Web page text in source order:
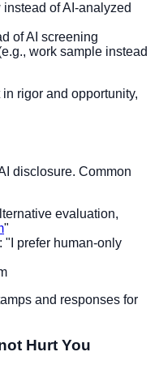
of AI-analyzed
of AI screening
work sample instead
rigor and opportunity,
disclosure. Common
evaluation,
"
prefer human-only
and responses for
Hurt You